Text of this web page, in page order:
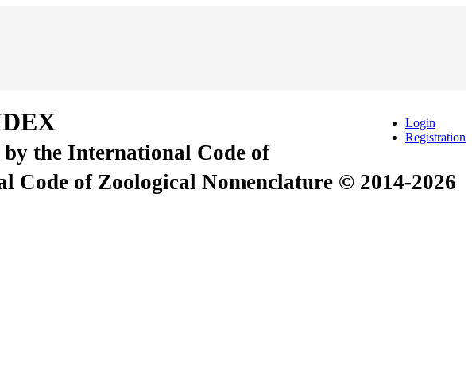
Login
Registration
the International Code of
Code of Zoological Nomenclature © 2014-2026